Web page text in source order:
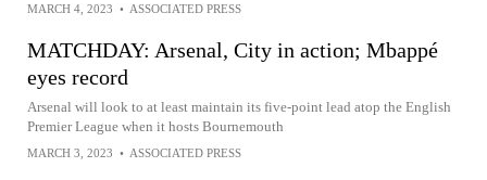
MARCH 4, 2023 • ASSOCIATED PRESS
MATCHDAY: Arsenal, City in action; Mbappé
eyes record
Arsenal will look to at least maintain its five-point lead atop the English
Premier League when it hosts Bournemouth
MARCH 3, 2023 • ASSOCIATED PRESS